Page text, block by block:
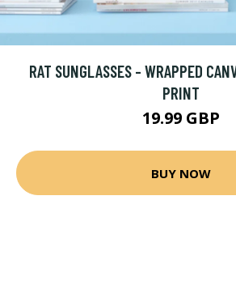
RAT SUNGLASSES - WRAPPED
PRINT
19.99 GBP
BUY NOW